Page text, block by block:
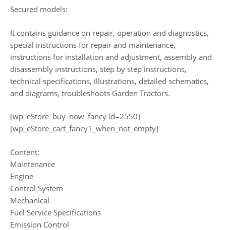
Secured models:
It contains guidance on repair, operation and diagnostics,
special instructions for repair and maintenance,
instructions for installation and adjustment, assembly and
disassembly instructions, step by step instructions,
technical specifications, illustrations, detailed schematics,
and diagrams, troubleshoots Garden Tractors.
[wp_eStore_buy_now_fancy id=2550]
[wp_eStore_cart_fancy1_when_not_empty]
Content:
Maintenance
Engine
Control System
Mechanical
Fuel Service Specifications
Emission Control